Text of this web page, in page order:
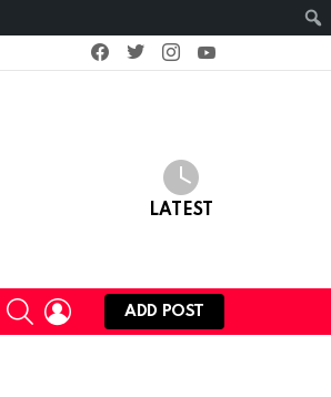
facebooktwitterinstagram
LATEST
SWITCH
SKIN
SEARCHLOGIN
ADD POST